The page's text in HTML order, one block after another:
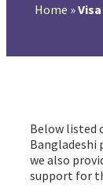
Home »
Below listed
Bangladeshi
we also
support for